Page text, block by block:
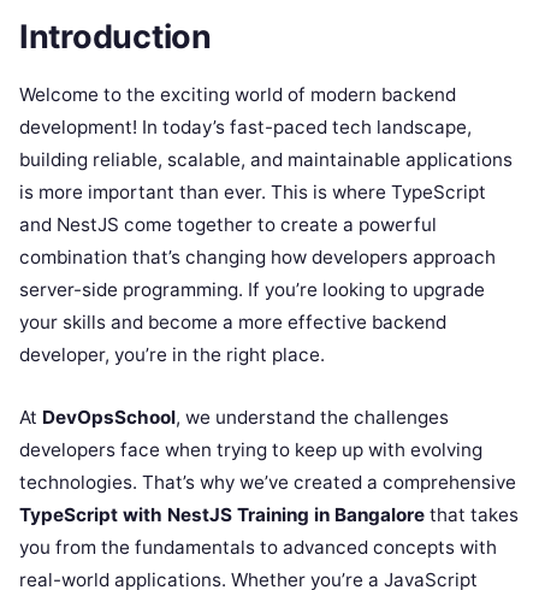
Introduction
Welcome to the exciting world of modern backend
development! In today’s fast-paced tech landscape,
building reliable, scalable, and maintainable applications
is more important than ever. This is where TypeScript
and NestJS come together to create a powerful
combination that’s changing how developers approach
server-side programming. If you’re looking to upgrade
your skills and become a more effective backend
developer, you’re in the right place.
At DevOpsSchool, we understand the challenges
developers face when trying to keep up with evolving
technologies. That’s why we’ve created a comprehensive
TypeScript with NestJS Training in Bangalore that takes
you from the fundamentals to advanced concepts with
real-world applications. Whether you’re a JavaScript